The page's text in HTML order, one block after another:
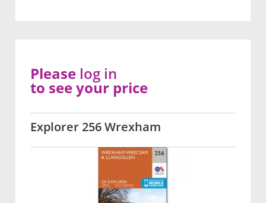
Explorer 256 Wrexham
Please log in
to see your price